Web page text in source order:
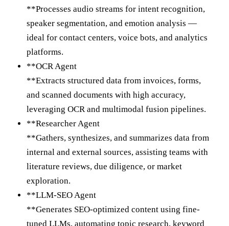
**Processes audio streams for intent recognition,
speaker segmentation, and emotion analysis —
ideal for contact centers, voice bots, and analytics
platforms.
**OCR Agent
**Extracts structured data from invoices, forms,
and scanned documents with high accuracy,
leveraging OCR and multimodal fusion pipelines.
**Researcher Agent
**Gathers, synthesizes, and summarizes data from
internal and external sources, assisting teams with
literature reviews, due diligence, or market
exploration.
**LLM-SEO Agent
**Generates SEO-optimized content using fine-
tuned LLMs, automating topic research, keyword